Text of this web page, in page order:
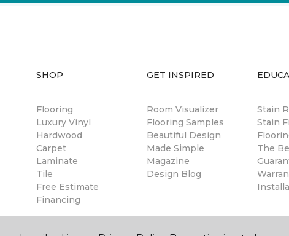
SHOP
Flooring
Luxury Vinyl
Hardwood
Carpet
Laminate
Tile
Free Estimate
Financing
GET INSPIRED
Room Visualizer
Flooring Samples
Beautiful Design
Made Simple
Magazine
Design Blog
Stain
Stain
The